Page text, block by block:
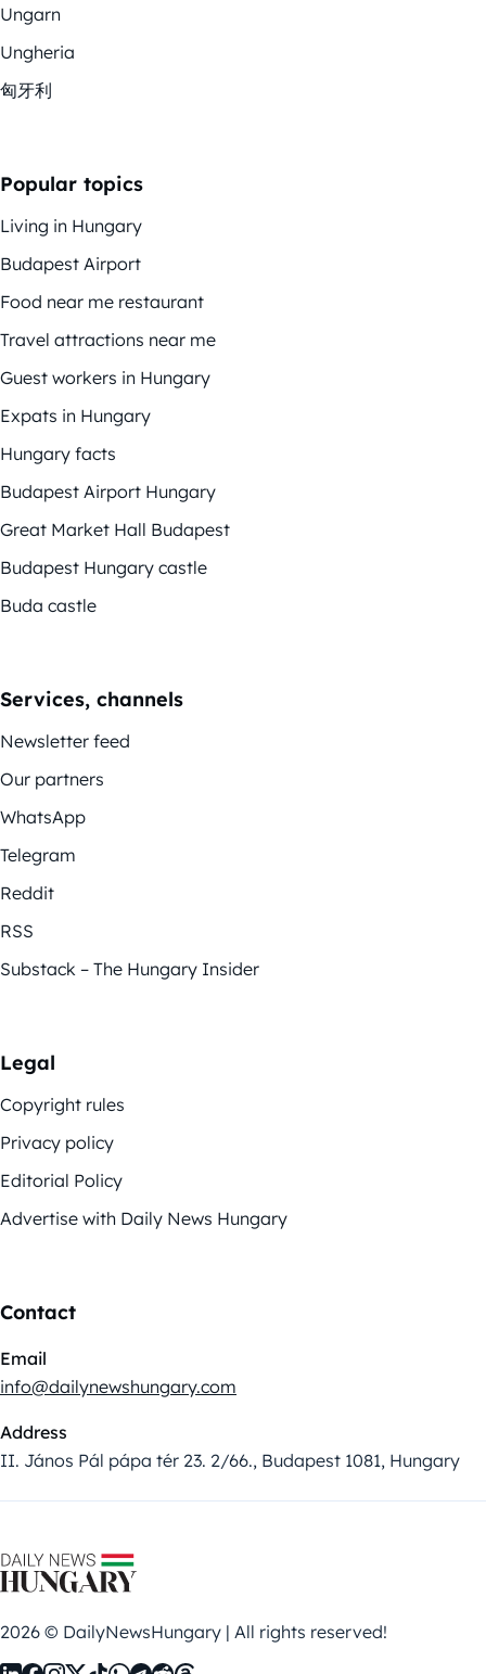
Ungarn
Ungheria
匈牙利
Popular topics
Living in Hungary
Budapest Airport
Food near me restaurant
Travel attractions near me
Guest workers in Hungary
Expats in Hungary
Hungary facts
Budapest Airport Hungary
Great Market Hall Budapest
Budapest Hungary castle
Buda castle
Services, channels
Newsletter feed
Our partners
WhatsApp
Telegram
Reddit
RSS
Substack – The Hungary Insider
Legal
Copyright rules
Privacy policy
Editorial Policy
Advertise with Daily News Hungary
Contact
Email
info@dailynewshungary.com
Address
II. János Pál pápa tér 23. 2/66., Budapest 1081, Hungary
2026 © DailyNewsHungary | All rights reserved!